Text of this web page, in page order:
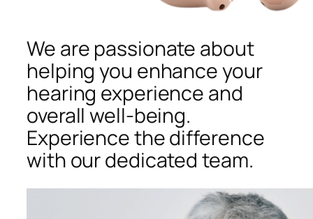
We are passionate about
helping you enhance your
hearing experience and
overall well-being.
Experience the difference
with our dedicated team.